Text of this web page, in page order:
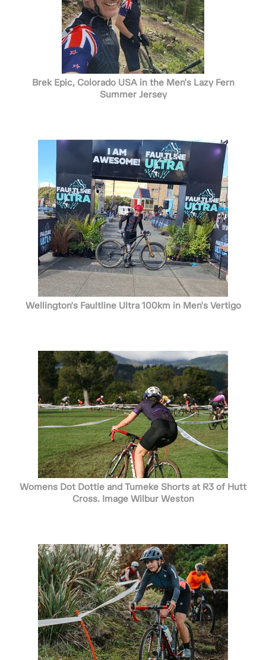
Brek Epic, Colorado USA in the Men's Lazy Fern
Summer Jersey
Wellington's Faultline Ultra 100km in Men's Vertigo
Womens Dot Dottie and Tumeke Shorts at R3 of Hutt
Cross. Image Wilbur Weston